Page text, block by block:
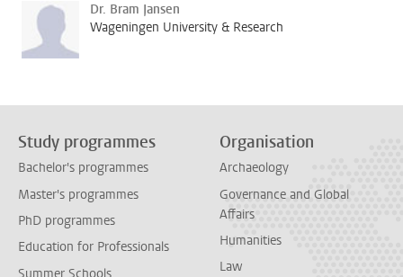
Dr. Bram Jansen
Wageningen University & Research
Study programmes
Bachelor's programmes
Master's programmes
PhD programmes
Education for Professionals
Summer Schools
Organisation
Archaeology
Governance and Global
Affairs
Humanities
Law